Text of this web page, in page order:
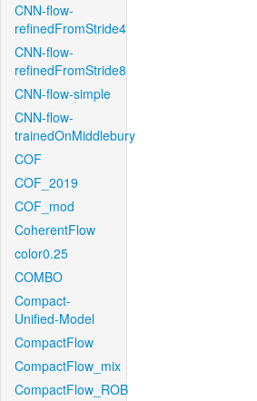
CNN-flow-
refinedFromStride4
CNN-flow-
refinedFromStride8
CNN-flow-simple
CNN-flow-
trainedOnMiddlebury
COF
COF_2019
COF_mod
CoherentFlow
color0.25
COMBO
Compact-
Unified-Model
CompactFlow
CompactFlow_mix
CompactFlow_ROB